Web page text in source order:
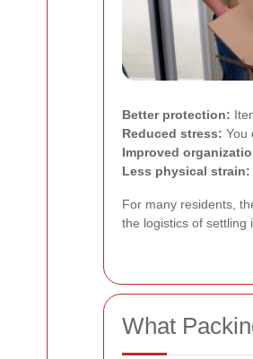
Better protection:
Reduced stress: You
Improved
Less physical strain:
For many residents,
the logistics of settling
What